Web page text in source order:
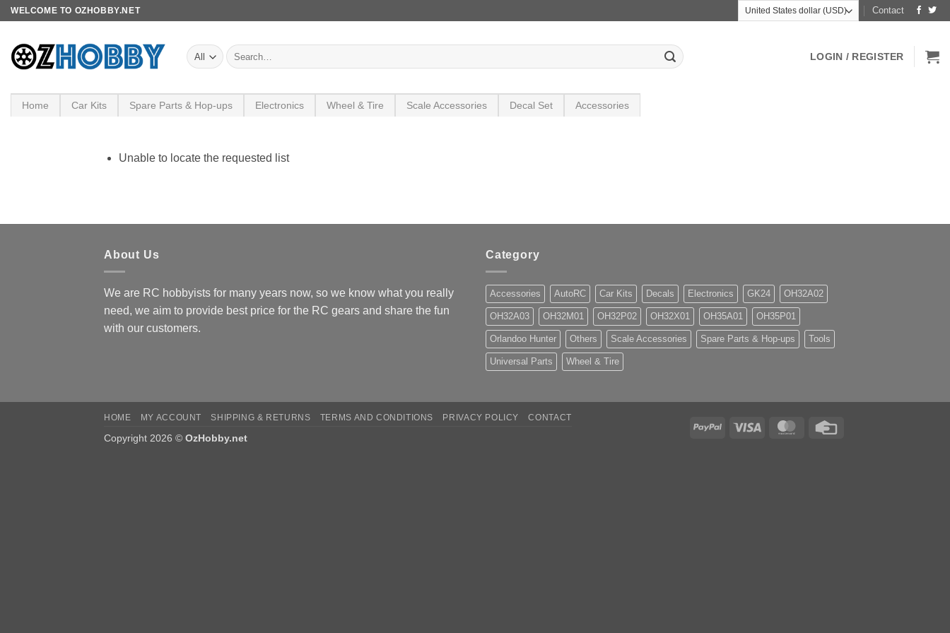
Skip
content
WELCOME TO OZHOBBY.NET Contact
Search
for:
LOGIN / REGISTER
Home Car Kits Spare Parts & Hop-ups Electronics Wheel & Tire Scale Accessories Decal Set Accessories
Unable to locate the requested list
About Us
We are RC hobbyists for many years now, so we know what you really
need, we aim to provide best price for the RC gears and share the fun
with our customers.
Category
Accessories AutoRC Car Kits Decals Electronics GK24 OH32A02
OH32A03 OH32M01 OH32P02 OH32X01 OH35A01 OH35P01
Orlandoo Hunter Others Scale Accessories Spare Parts & Hop-ups Tools
Universal Parts Wheel & Tire
PayPal Visa MasterCard
HOME MY ACCOUNT SHIPPING & RETURNS TERMS AND CONDITIONS PRIVACY POLICY CONTACT
Copyright 2026 © OzHobby.net